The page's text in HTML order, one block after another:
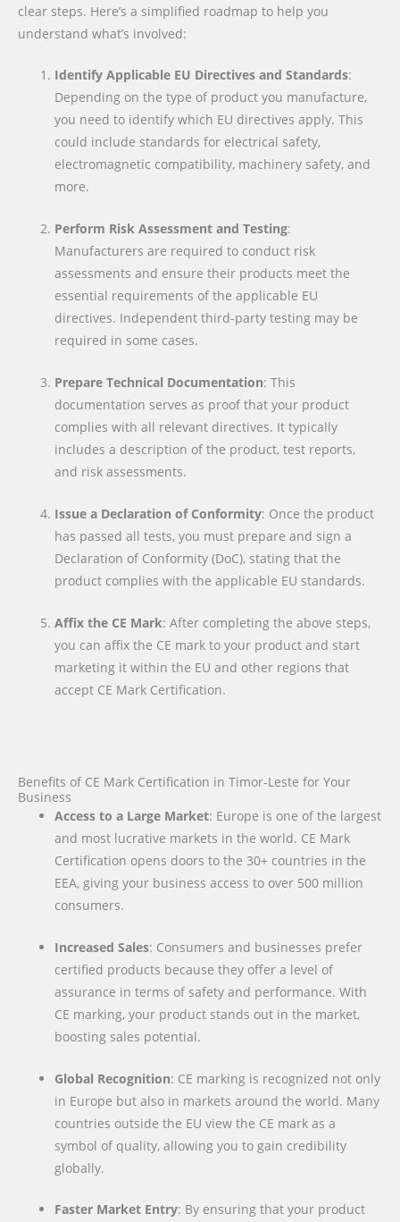
clear steps. Here’s a simplified roadmap to help you
understand what’s involved:
Identify Applicable EU Directives and Standards:
Depending on the type of product you manufacture,
you need to identify which EU directives apply. This
could include standards for electrical safety,
electromagnetic compatibility, machinery safety, and
more.
Perform Risk Assessment and Testing:
Manufacturers are required to conduct risk
assessments and ensure their products meet the
essential requirements of the applicable EU
directives. Independent third-party testing may be
required in some cases.
Prepare Technical Documentation: This
documentation serves as proof that your product
complies with all relevant directives. It typically
includes a description of the product, test reports,
and risk assessments.
Issue a Declaration of Conformity: Once the product
has passed all tests, you must prepare and sign a
Declaration of Conformity (DoC), stating that the
product complies with the applicable EU standards.
Affix the CE Mark: After completing the above steps,
you can affix the CE mark to your product and start
marketing it within the EU and other regions that
accept CE Mark Certification.
Benefits of CE Mark Certification in Timor-Leste for Your
Business
Access to a Large Market: Europe is one of the largest
and most lucrative markets in the world. CE Mark
Certification opens doors to the 30+ countries in the
EEA, giving your business access to over 500 million
consumers.
Increased Sales: Consumers and businesses prefer
certified products because they offer a level of
assurance in terms of safety and performance. With
CE marking, your product stands out in the market,
boosting sales potential.
Global Recognition: CE marking is recognized not only
in Europe but also in markets around the world. Many
countries outside the EU view the CE mark as a
symbol of quality, allowing you to gain credibility
globally.
Faster Market Entry: By ensuring that your product